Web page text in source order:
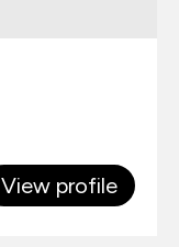
View profile